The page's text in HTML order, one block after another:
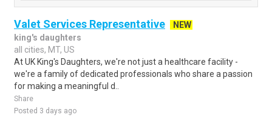
Valet Services Representative
NEW
king's daughters
all cities, MT, US
At UK King's Daughters, we're not just a healthcare facility -
we're a family of dedicated professionals who share a passion
for making a meaningful d..
Share
Posted 3 days ago